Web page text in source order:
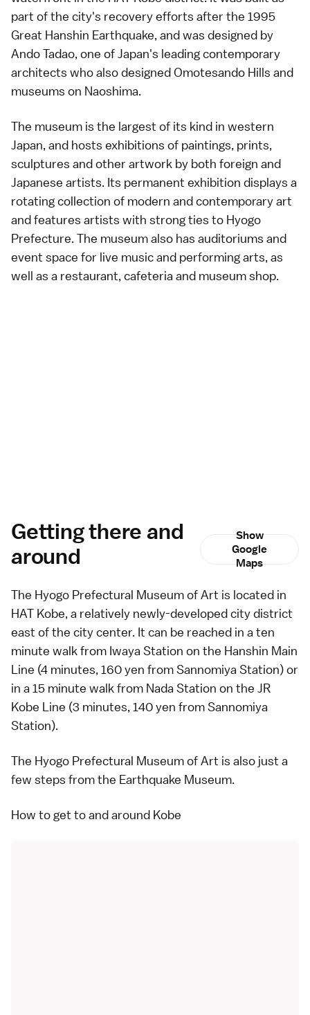
part of the city's recovery efforts after the 1995
Great Hanshin Earthquake, and was designed by
Ando Tadao, one of Japan's leading contemporary
architects who also designedOmotesando Hills and
museums on Naoshima.
The museum is the largest of its kind in western
Japan, and hosts exhibitions of paintings, prints,
sculptures and other artwork by both foreign and
Japanese artists. Its permanent exhibition displays a
rotating collection of modern and contemporary art
and features artists with strong ties to Hyogo
Prefecture. The museum also has auditoriums and
event space for live music and performing arts, as
well as a restaurant, cafeteria and museum shop.
Getting there and
around
Show
Google
Maps
The Hyogo Prefectural Museum of Art is located in
HAT Kobe, a relatively newly-developed city district
east of the city center. It can be reached in a ten
minute walk from Iwaya Station on the Hanshin Main
Line (4 minutes, 160 yen from Sannomiya Station) or
in a 15 minute walk from Nada Station on the JR
Kobe Line (3 minutes, 140 yen from Sannomiya
Station).
The Hyogo Prefectural Museum of Art is also just a
few steps from the Earthquake Museum.
How to get to and around Kobe